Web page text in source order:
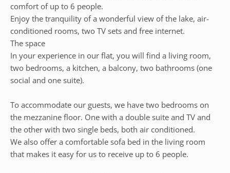
comfort of up to 6 people.
Enjoy the tranquility of a wonderful view of the lake, air-
conditioned rooms, two TV sets and free internet.
The space
In your experience in our flat, you will find a living room,
two bedrooms, a kitchen, a balcony, two bathrooms (one
social and one suite).
To accommodate our guests, we have two bedrooms on
the mezzanine floor. One with a double suite and TV and
the other with two single beds, both air conditioned.
We also offer a comfortable sofa bed in the living room
that makes it easy for us to receive up to 6 people.